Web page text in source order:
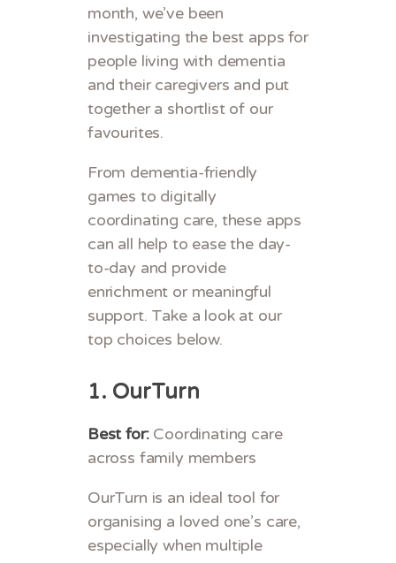
month, we’ve been
investigating the best apps for
people living with dementia
and their caregivers and put
together a shortlist of our
favourites.
From dementia-friendly
games to digitally
coordinating care, these apps
can all help to ease the day-
to-day and provide
enrichment or meaningful
support. Take a look at our
top choices below.
1. OurTurn
Best for:Coordinating care
across family members
OurTurn is an ideal tool for
organising a loved one’s care,
especially when multiple